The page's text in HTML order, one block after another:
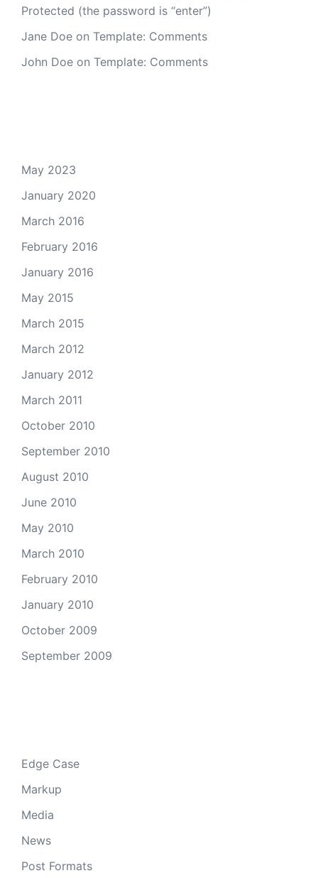
Protected (the password is “enter”)
Jane Doe on Template: Comments
John Doe on Template: Comments
May 2023
January 2020
March 2016
February 2016
January 2016
May 2015
March 2015
March 2012
January 2012
March 2011
October 2010
September 2010
August 2010
June 2010
May 2010
March 2010
February 2010
January 2010
October 2009
September 2009
Edge Case
Markup
Media
News
Post Formats